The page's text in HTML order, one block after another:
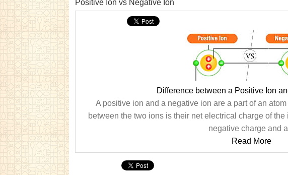
Positive Ion vs Negative Ion
Difference between a Positive Ion
A positive ion and a negative ion are a part of an
between the two ions is their net electrical charge of
negative charge and
Read More